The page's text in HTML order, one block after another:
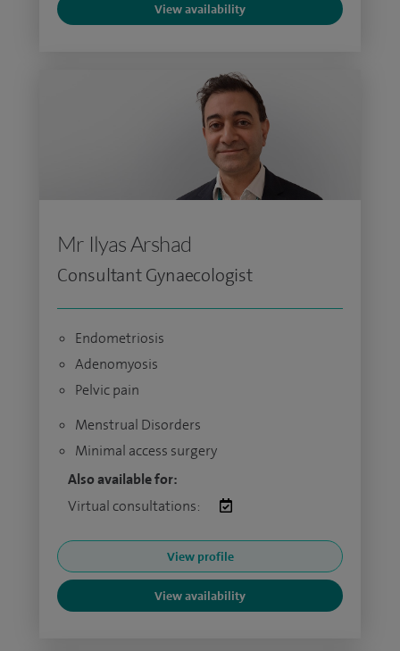
View availability
Mr Ilyas Arshad
Consultant Gynaecologist
Endometriosis
Adenomyosis
Pelvic pain
Menstrual Disorders
Minimal access surgery
Also available for:
Virtual consultations:
View profile
View availability